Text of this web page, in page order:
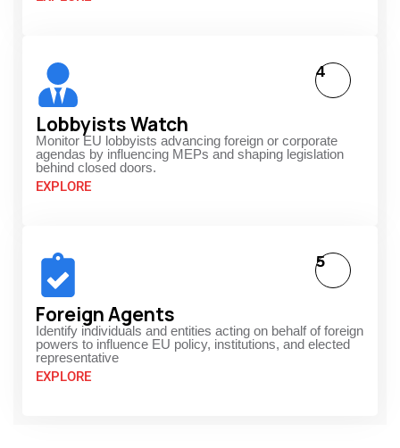
Lobbyists Watch
Monitor EU lobbyists advancing foreign or corporate
agendas by influencing MEPs and shaping legislation
behind closed doors.
EXPLORE
4
Foreign Agents
Identify individuals and entities acting on behalf of foreign
powers to influence EU policy, institutions, and elected
representative
EXPLORE
5